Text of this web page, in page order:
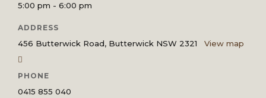
5:00 pm - 6:00 pm
ADDRESS
456 Butterwick Road, Butterwick NSW 2321 View map
PHONE
0415 855 040